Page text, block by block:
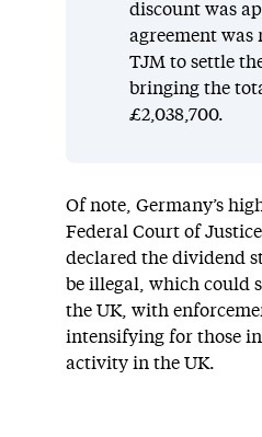
discount was
agreement was
TJM to settle
bringing the
£2,038,700.
Of note, Germany’s
Federal Court of
declared the dividend
be illegal, which could
the UK, with
intensifying for those
activity in the UK.